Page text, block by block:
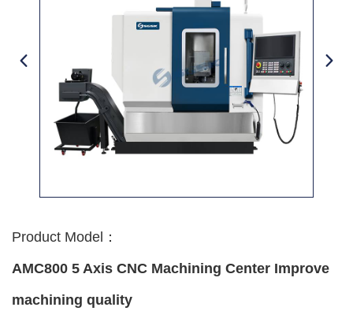
Product Model：
AMC800 5 Axis CNC Machining Center Improve
machining quality